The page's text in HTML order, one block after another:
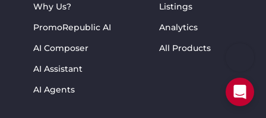
Why Us?
PromoRepublic AI
AI Composer
AI Assistant
AI Agents
Listings
Analytics
All Products